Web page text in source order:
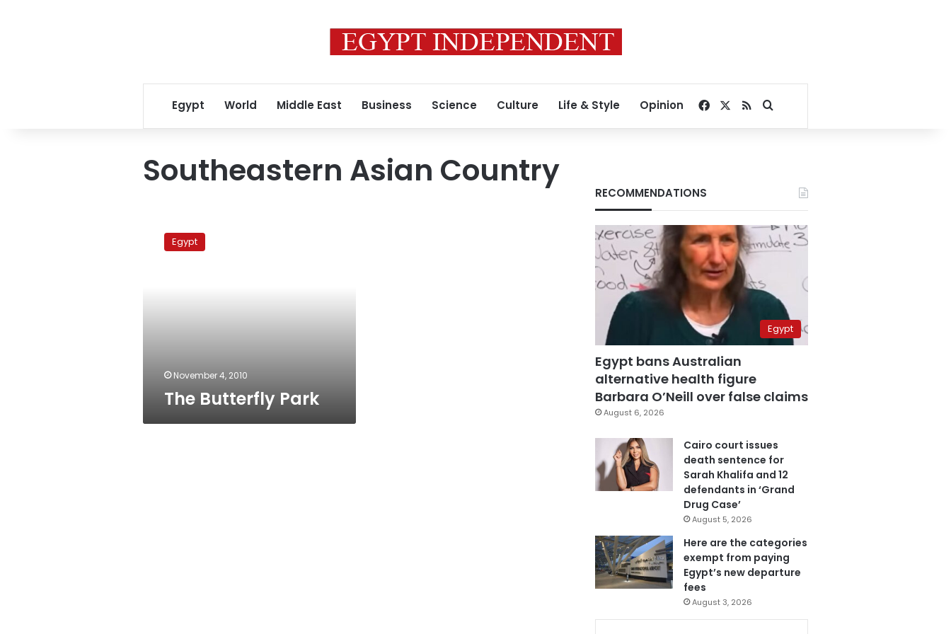
Egypt World Middle East Business Science Culture Life & Style Opinion Facebook
RSSSearch for
Southeastern Asian Country
Butterfly
Egypt
November 4, 2010
The Butterfly Park
RECOMMENDATIONS
Egypt
Egypt bans Australian
alternative health figure
Barbara O’Neill over false claims
August 6, 2026
Cairo court issues
death sentence for
Sarah Khalifa and 12
defendants in ‘Grand
Drug Case’
August 5, 2026
Here are the categories
exempt from paying
Egypt’s new departure
fees
August 3, 2026